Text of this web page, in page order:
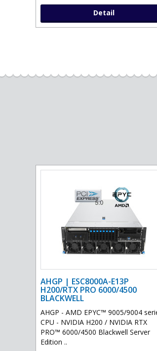
Detail
AHGP | ESC8000A-E13P
H200/RTX PRO 6000/4500
BLACKWELL
AHGP - AMD EPYC™ 9005/9004
CPU - NVIDIA H200 / NVIDIA RTX
PRO™ 6000/4500 Blackwell Server
Edition ..